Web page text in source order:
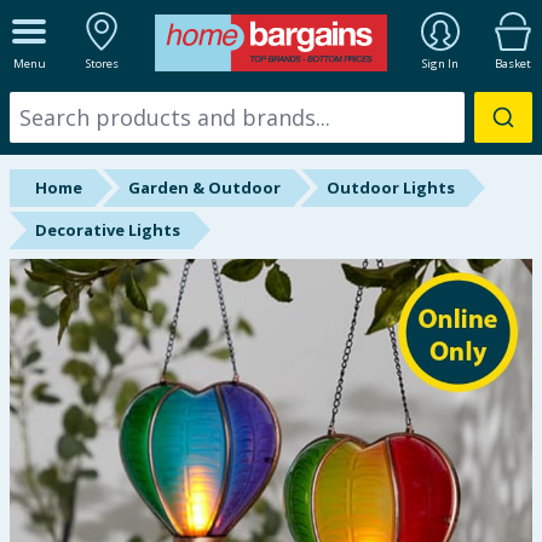
Menu Stores Sign In Basket
ALL DEPARTMENTS
New In
Online Exclusive
Starbuys
Brands
Hinch Farm
Hinch Home
Back To School
Summer Essentials
Home Garden & Outdoor
Outdoor Lights
Decorative Lights